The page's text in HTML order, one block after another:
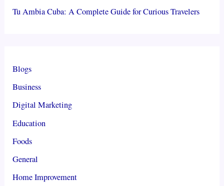
Tu Ambia Cuba: A Complete Guide for Curious Travelers
Blogs
Business
Digital Marketing
Education
Foods
General
Home Improvement